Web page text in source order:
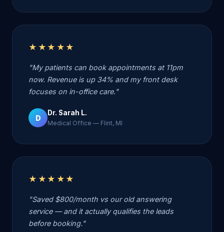
★★★★★
"My patients can book appointments at 11pm
now. Revenue is up 34% and my front desk
focuses on in-office care."
D
Dr. Sarah L.
Medical Office — Flint, MI
★★★★★
"Saved $800/month vs our old answering
service — and it actually qualifies the leads
before booking."